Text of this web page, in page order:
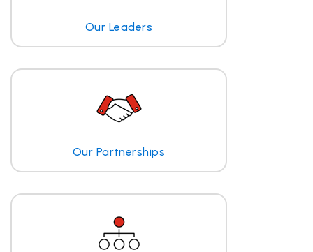
Our Leaders
Our Partnerships